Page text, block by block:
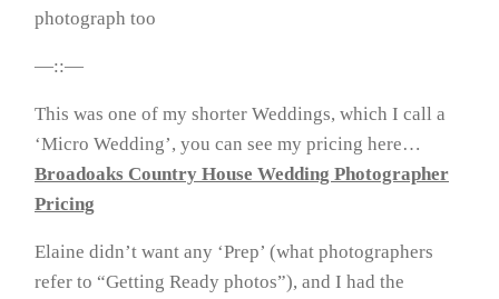
photograph too
—::—
This was one of my shorter Weddings, which I call a
‘Micro Wedding’, you can see my pricing here…
Broadoaks Country House Wedding Photographer
Pricing
Elaine didn’t want any ‘Prep’ (what photographers
refer to “Getting Ready photos”), and I had the